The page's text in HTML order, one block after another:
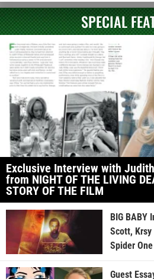
SPECIAL
Exclusive Interview with Judith
from NIGHT OF THE LIVING
STORY OF THE FILM
BIG BABY
Scott,
Spider One
Guest